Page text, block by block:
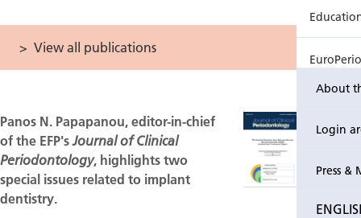
About
Login
Press &
EuroPerio
View all publications
Panos N. Papapanou, editor-in-chief
of the EFP'sJournal of Clinical
Periodontology, highlights two
special issues related to implant
dentistry.